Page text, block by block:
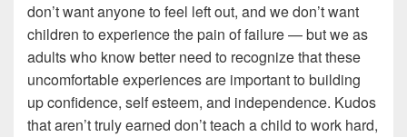
don’t want anyone to feel left out, and we don’t want
children to experience the pain of failure — but we as
adults who know better need to recognize that these
uncomfortable experiences are important to building
up confidence, self esteem, and independence. Kudos
that aren’t truly earned don’t teach a child to work hard,